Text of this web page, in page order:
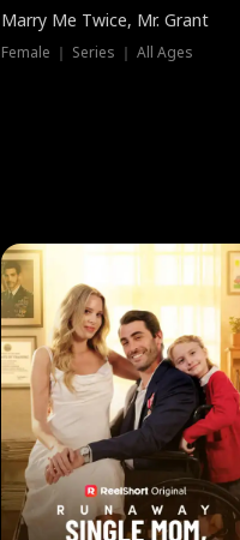
Marry Me Twice, Mr. Grant
Female ｜ Series ｜ All Ages